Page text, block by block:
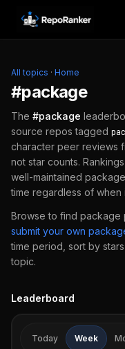
Skip to content
All topics · Home
#package
The #package
source repos tagged
character peer reviews
not star counts.
well-maintained package
time regardless of when
Browse to find package
submit your own
time period, sort by
topic.
Leaderboard
Today Week